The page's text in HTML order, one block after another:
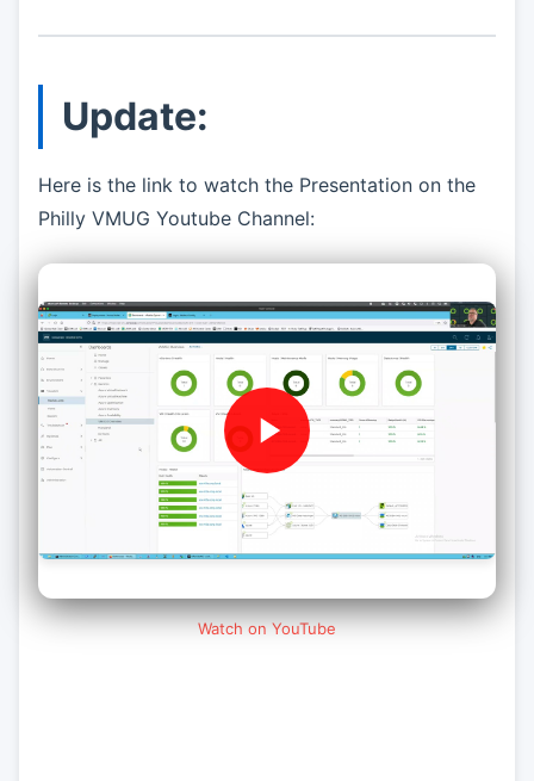
Update:
Here is the link to watch the Presentation on the
Philly VMUG Youtube Channel:
Watch on YouTube